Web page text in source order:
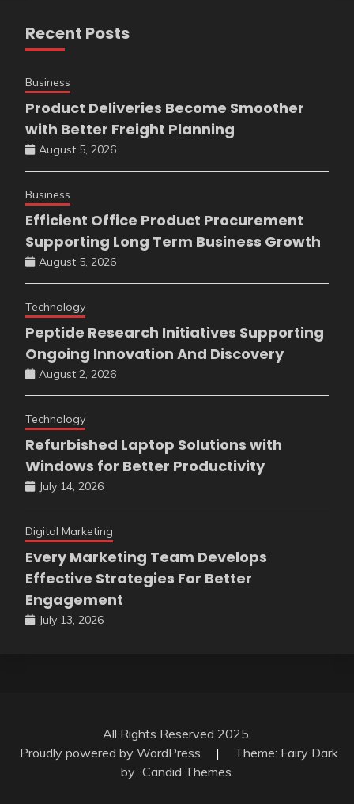
Recent Posts
Business
Product Deliveries Become Smoother
with Better Freight Planning
August 5, 2026
Business
Efficient Office Product Procurement
Supporting Long Term Business Growth
August 5, 2026
Technology
Peptide Research Initiatives Supporting
Ongoing Innovation And Discovery
August 2, 2026
Technology
Refurbished Laptop Solutions with
Windows for Better Productivity
July 14, 2026
Digital Marketing
Every Marketing Team Develops
Effective Strategies For Better
Engagement
July 13, 2026
All Rights Reserved 2025.
Proudly powered by WordPress
|
Theme: Fairy Dark
by Candid Themes.